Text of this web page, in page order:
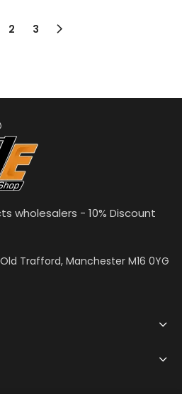
2 3
wholesalers - 10% Discount
Trafford, Manchester M16 0YG